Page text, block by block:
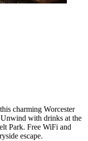
charming Worcester
with drinks at the
Park. Free WiFi and
escape.